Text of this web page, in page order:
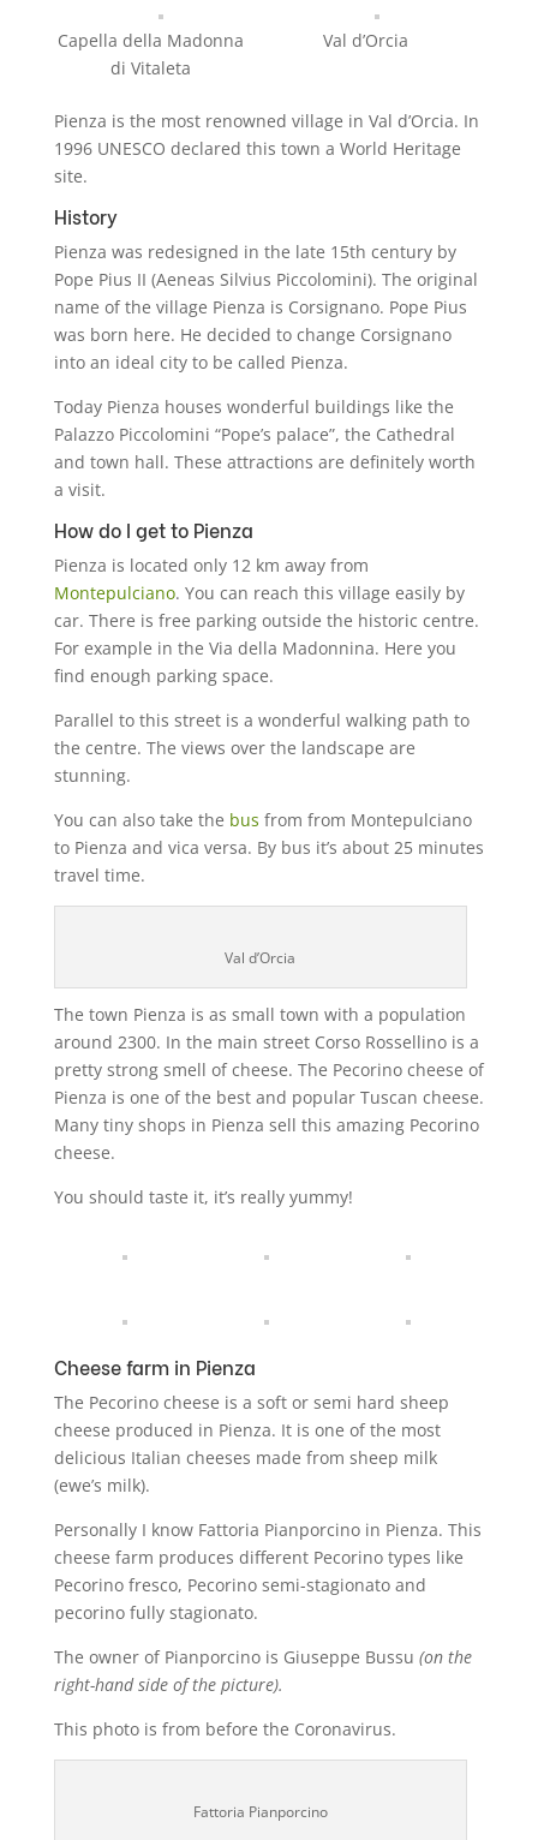
Capella della Madonna
di Vitaleta
Val d’Orcia
Pienza is the most renowned village in Val d’Orcia. In
1996 UNESCO declared this town a World Heritage
site.
History
Pienza was redesigned in the late 15th century by
Pope Pius II (Aeneas Silvius Piccolomini). The original
name of the village Pienza is Corsignano. Pope Pius
was born here. He decided to change Corsignano
into an ideal city to be called Pienza.
Today Pienza houses wonderful buildings like the
Palazzo Piccolomini “Pope’s palace”, the Cathedral
and town hall. These attractions are definitely worth
a visit.
How do I get to Pienza
Pienza is located only 12 km away from
Montepulciano. You can reach this village easily by
car. There is free parking outside the historic centre.
For example in the Via della Madonnina. Here you
find enough parking space.
Parallel to this street is a wonderful walking path to
the centre. The views over the landscape are
stunning.
You can also take the bus from from Montepulciano
to Pienza and vica versa. By bus it’s about 25 minutes
travel time.
Val d’Orcia
The town Pienza is as small town with a population
around 2300. In the main street Corso Rossellino is a
pretty strong smell of cheese. The Pecorino cheese of
Pienza is one of the best and popular Tuscan cheese.
Many tiny shops in Pienza sell this amazing Pecorino
cheese.
You should taste it, it’s really yummy!
Cheese farm in Pienza
The Pecorino cheese is a soft or semi hard sheep
cheese produced in Pienza. It is one of the most
delicious Italian cheeses made from sheep milk
(ewe’s milk).
Personally I know Fattoria Pianporcino in Pienza. This
cheese farm produces different Pecorino types like
Pecorino fresco, Pecorino semi-stagionato and
pecorino fully stagionato.
The owner of Pianporcino is Giuseppe Bussu (on the
right-hand side of the picture).
This photo is from before the Coronavirus.
Fattoria Pianporcino